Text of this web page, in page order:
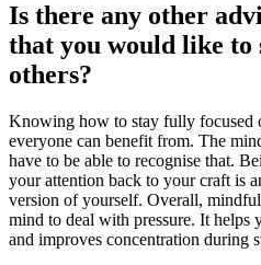
Is there any other
that you would like to
others?
Knowing how to stay fully focused
everyone can benefit from. The
have to be able to recognise that.
your attention back to your craft is
version of yourself. Overall,
mind to deal with pressure. It helps
and improves concentration during